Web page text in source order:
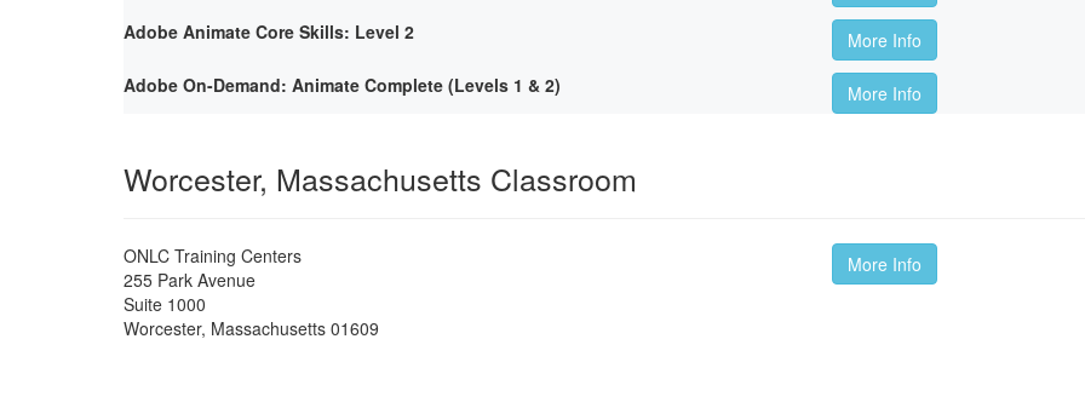
Adobe Animate Core Skills: Level 2
More Info
Adobe On-Demand: Animate Complete (Levels 1 & 2)
More Info
Worcester, Massachusetts Classroom
ONLC Training Centers
255 Park Avenue
Suite 1000
Worcester, Massachusetts 01609
More Info